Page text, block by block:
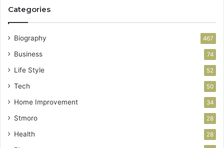
Categories
Biography 467
Business 74
Life Style 52
Tech 50
Home Improvement 34
Stmoro 28
Health 28